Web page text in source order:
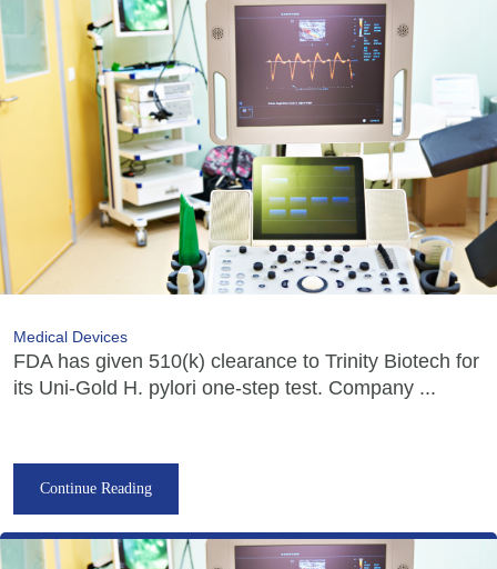
Medical Devices
FDA has given 510(k) clearance to Trinity Biotech for
its Uni-Gold H. pylori one-step test. Company ...
Continue Reading